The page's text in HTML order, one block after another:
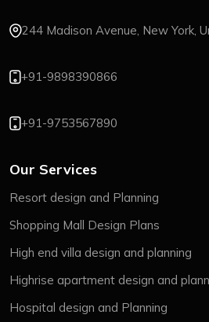
244 Madison Avenue, New York,
+91-9898390866
+91-9753567890
Our Services
Resort design and Planning
Shopping Mall Design Plans
High end villa design and planning
Highrise apartment design and
Hospital design and Planning